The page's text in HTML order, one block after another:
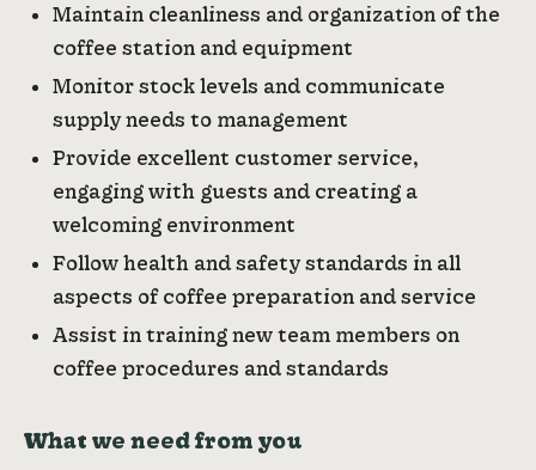
Maintain cleanliness and organization of the
coffee station and equipment
Monitor stock levels and communicate
supply needs to management
Provide excellent customer service,
engaging with guests and creating a
welcoming environment
Follow health and safety standards in all
aspects of coffee preparation and service
Assist in training new team members on
coffee procedures and standards
What we need from you